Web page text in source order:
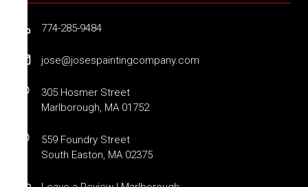
774-285-9484
jose@josespaintingcompany.com
305 Hosmer Street
Marlborough, MA 01752
559 Foundry Street
South Easton, MA 02375